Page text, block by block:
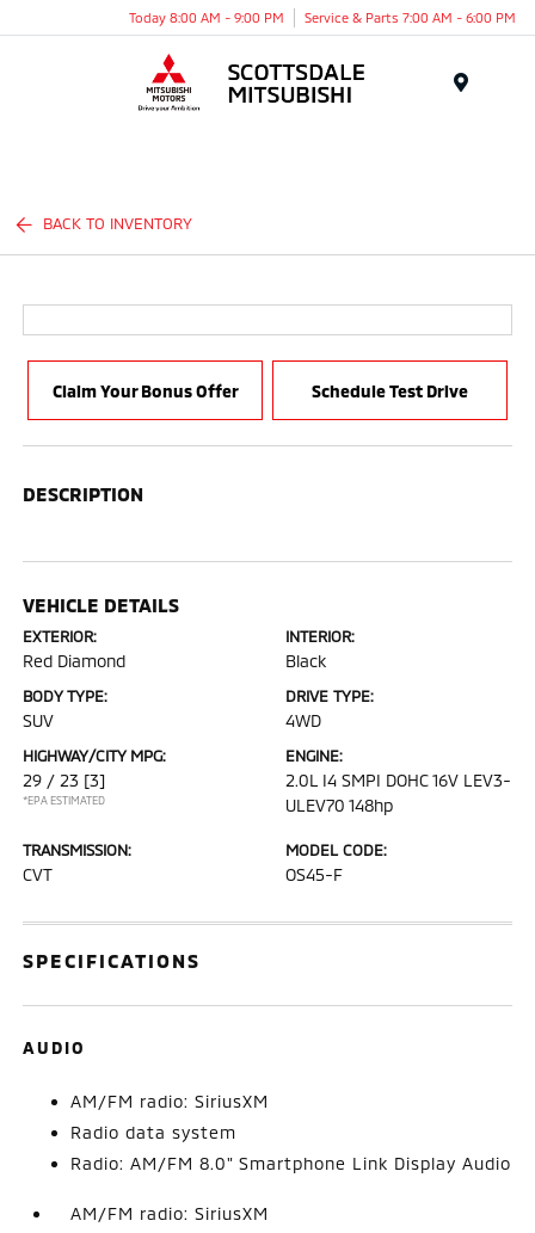
Today 8:00 AM - 9:00 PM Service & Parts 7:00 AM - 6:00 PM
BACK TO INVENTORY
Claim Your Bonus Offer Schedule Test Drive
DESCRIPTION
VEHICLE DETAILS
EXTERIOR:
Red Diamond
INTERIOR:
Black
BODY TYPE:
SUV
DRIVE TYPE:
4WD
HIGHWAY/CITY MPG:
29 / 23 [3]
*EPA ESTIMATED
ENGINE:
2.0L I4 SMPI DOHC 16V LEV3-
ULEV70 148hp
TRANSMISSION:
CVT
MODEL CODE:
OS45-F
SPECIFICATIONS
AUDIO
AM/FM radio: SiriusXM
Radio data system
Radio: AM/FM 8.0" Smartphone Link Display Audio
AM/FM radio: SiriusXM